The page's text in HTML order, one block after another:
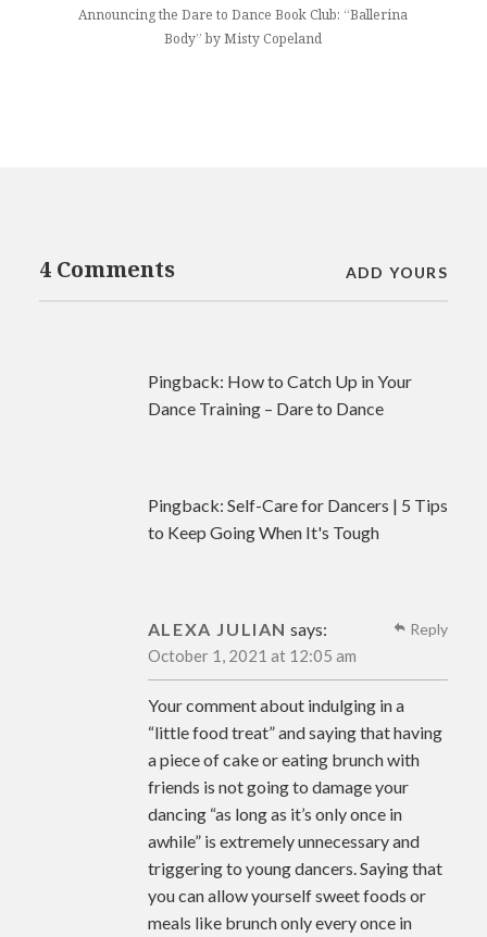
Announcing the Dare to Dance Book Club: “Ballerina
Body” by Misty Copeland
4 Comments ADD YOURS
Pingback: How to Catch Up in Your
Dance Training – Dare to Dance
Pingback: Self-Care for Dancers | 5 Tips
to Keep Going When It's Tough
ALEXA JULIAN says:
October 1, 2021 at 12:05 am
Your comment about indulging in a
“little food treat” and saying that having
a piece of cake or eating brunch with
friends is not going to damage your
dancing “as long as it’s only once in
awhile” is extremely unnecessary and
triggering to young dancers. Saying that
you can allow yourself sweet foods or
meals like brunch only every once in
Reply